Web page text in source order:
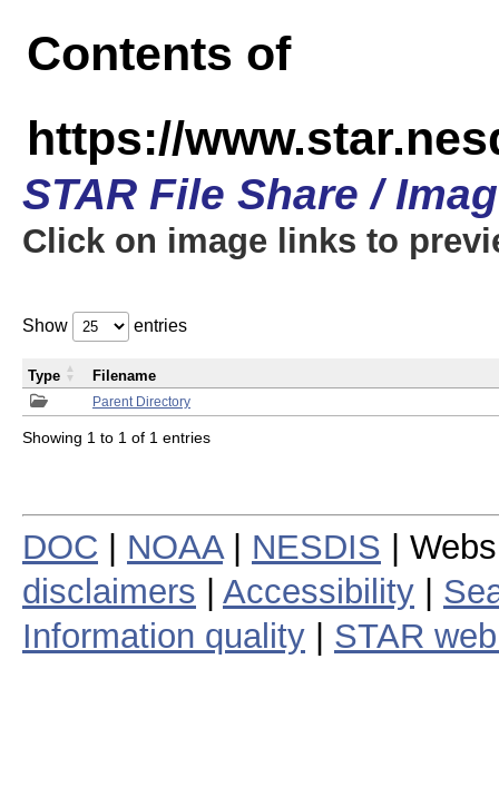
Contents of
https://
STAR File Share /
Click on image links to
Show entries
Parent Directory
Type Filename
Showing 1 to 1 of 1 entries
DOC NOAA| NESDIS |
disclaimers
Accessibility
Information quality
STAR